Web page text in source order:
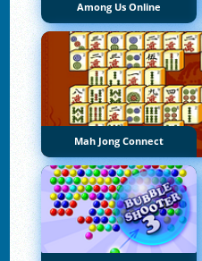
Among Us Online
Mah Jong Connect